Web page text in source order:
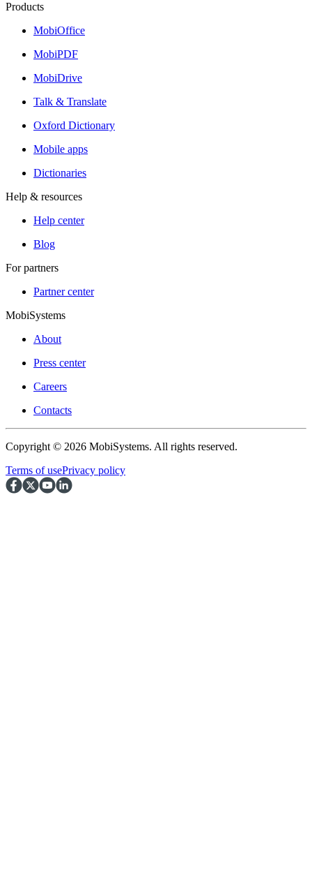
Products
MobiOffice
MobiPDF
MobiDrive
Talk & Translate
Oxford Dictionary
Mobile apps
Dictionaries
Help & resources
Help center
Blog
For partners
Partner center
MobiSystems
About
Press center
Careers
Contacts
Copyright © 2026 MobiSystems. All rights reserved.
Terms of usePrivacy policy